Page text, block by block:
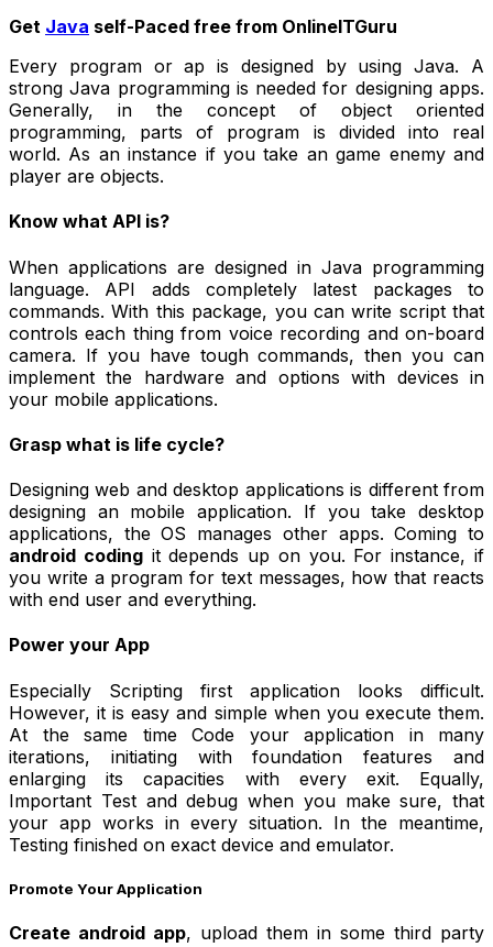
Get Java self-Paced free from OnlineITGuru
Every program or ap is designed by using Java. A
strong Java programming is needed for designing apps.
Generally, in the concept of object oriented
programming, parts of program is divided into real
world. As an instance if you take an game enemy and
player are objects.
Know what API is?
When applications are designed in Java programming
language. API adds completely latest packages to
commands. With this package, you can write script that
controls each thing from voice recording and on-board
camera. If you have tough commands, then you can
implement the hardware and options with devices in
your mobile applications.
Grasp what is life cycle?
Designing web and desktop applications is different from
designing an mobile application. If you take desktop
applications, the OS manages other apps. Coming to
android codingit depends up on you. For instance, if
you write a program for text messages, how that reacts
with end user and everything.
Power your App
Especially Scripting first application looks difficult.
However, it is easy and simple when you execute them.
At the same time Code your application in many
iterations, initiating with foundation features and
enlarging its capacities with every exit. Equally,
Important Test and debug when you make sure, that
your app works in every situation. In the meantime,
Testing finished on exact device and emulator.
Promote Your Application
Create android app, upload them in some third party